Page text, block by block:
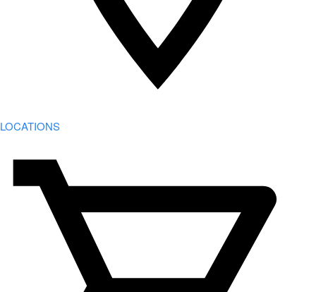
LOCATIONS